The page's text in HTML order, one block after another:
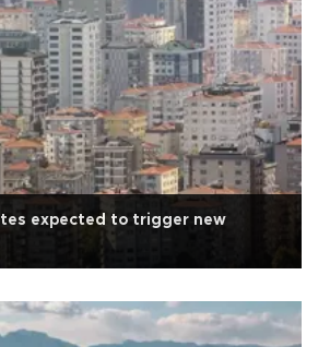
expected to trigger new